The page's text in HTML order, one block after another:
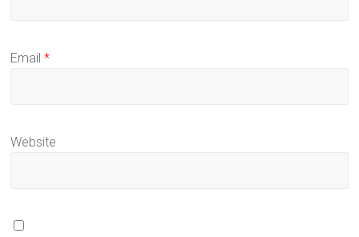
Email*
Website